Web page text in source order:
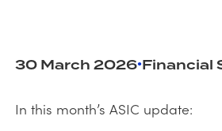
30 March 2026•Financial
In this month’s ASIC update: